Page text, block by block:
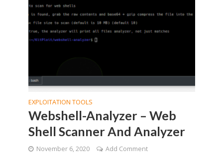
EXPLOITATION TOOLS
Webshell-Analyzer – Web
Shell Scanner And Analyzer
November 6, 2020 Add Comment